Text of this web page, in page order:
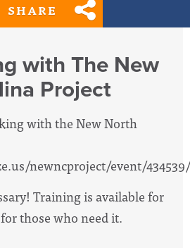
SHARE
with The New
Project
with the New North
newncproject/event/434539/
Training is available for
those who need it.